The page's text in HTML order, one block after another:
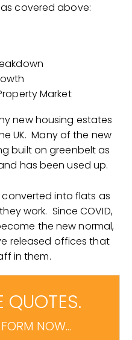
covered above:
Market
new housing estates
UK. Many of the new
built on greenbelt as
has been used up.
into flats as
work. Since COVID,
the new normal,
released offices that
in them.
QUOTES.
NOW...